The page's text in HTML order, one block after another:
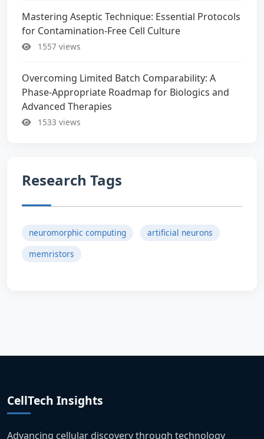
Mastering Aseptic Technique: Essential Protocols
for Contamination-Free Cell Culture
1557 views
Overcoming Limited Batch Comparability: A
Phase-Appropriate Roadmap for Biologics and
Advanced Therapies
1533 views
Research Tags
neuromorphic computing
artificial neurons
memristors
CellTech Insights
Advancing cellular discovery through technology